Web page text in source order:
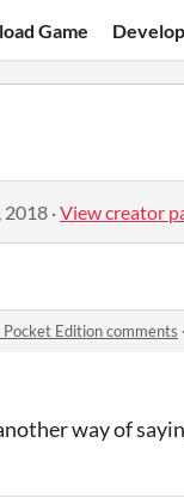
Game
2018 ·View creator
Edition comments ·
way of